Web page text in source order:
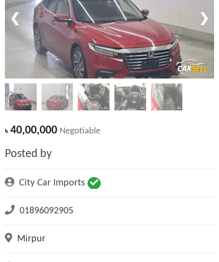
❮ ❯
৳40,00,000 Negotiable
Posted by
City Car Imports
01896092905
Mirpur